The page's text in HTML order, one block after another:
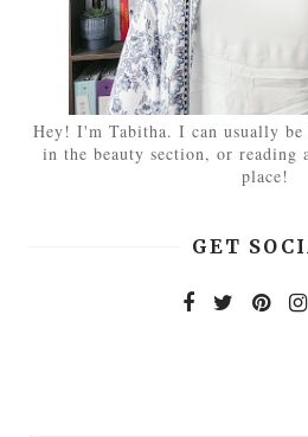
Hey! I'm Tabitha. I can usually be
in the beauty section, or reading
place!
GET